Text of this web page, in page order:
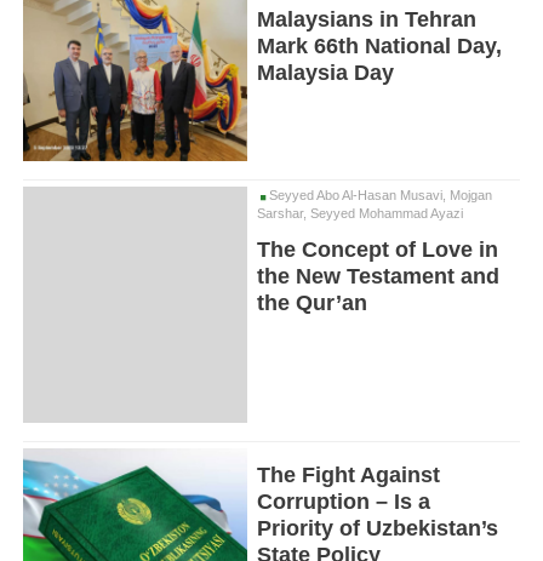
Malaysians in Tehran
Mark 66th National Day,
Malaysia Day
Seyyed Abo Al-Hasan Musavi, Mojgan
Sarshar, Seyyed Mohammad Ayazi
The Concept of Love in
the New Testament and
the Qur’an
The Fight Against
Corruption – Is a
Priority of Uzbekistan’s
State Policy